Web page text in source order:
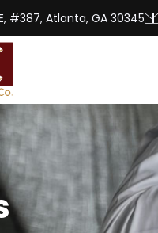
#387, Atlanta, GA 30345